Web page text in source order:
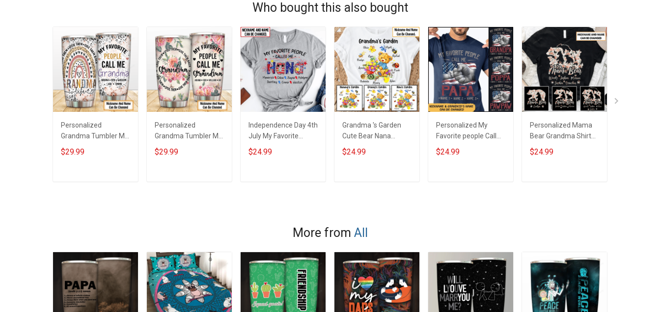
Who bought this also bought
Personalized
Grandma Tumbler My
Favorite People Call
Me Grandma Mother's
$29.99
Personalized
Grandma Tumbler My
Favorite People Call
Me Grandma Mother's
$29.99
Independence Day 4th
July My Favorite
People Called Me
Nana Grandma Shirt
$24.99
Grandma 's Garden
Cute Bear Nana
Memaw Grandma
Shirt With Grandkids
$24.99
Personalized My
Favorite people Call
Me Grandpa
$24.99
Personalized Mama
Bear Grandma Shirt
With Grandkids
Names - Personalized
$24.99
More from All